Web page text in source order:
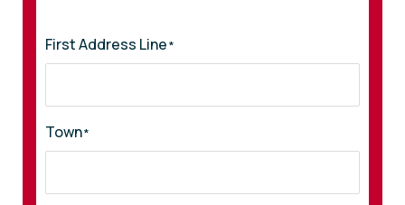
First Address Line*
Town*